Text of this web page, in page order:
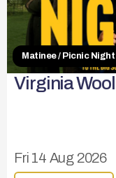
Matinee / Picnic Night
Virginia
Fri 14 Aug 2026